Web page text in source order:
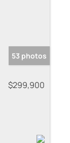
53 photos
$299,900